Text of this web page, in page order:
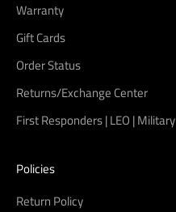
Warranty
Gift Cards
Order Status
Returns/Exchange Center
First Responders | LEO | Military
Policies
Return Policy